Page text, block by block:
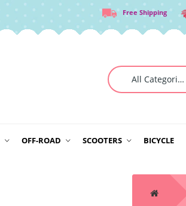
Free Shipping
All Categories
OFF-ROAD SCOOTERS BICYCLE